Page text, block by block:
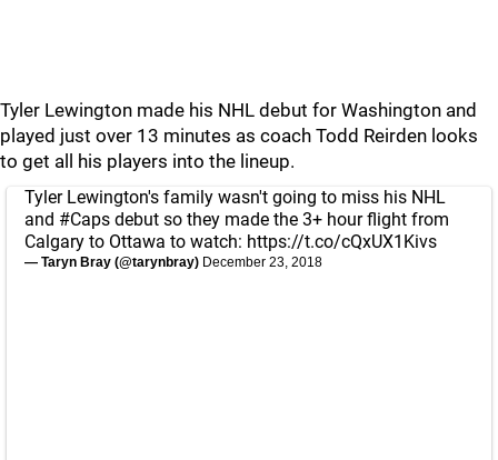
Tyler Lewington made his NHL debut for Washington and
played just over 13 minutes as coach Todd Reirden looks
to get all his players into the lineup.
Tyler Lewington's family wasn't going to miss his NHL
and #Caps debut so they made the 3+ hour flight from
Calgary to Ottawa to watch: https://t.co/cQxUX1Kivs
— Taryn Bray (@tarynbray) December 23, 2018